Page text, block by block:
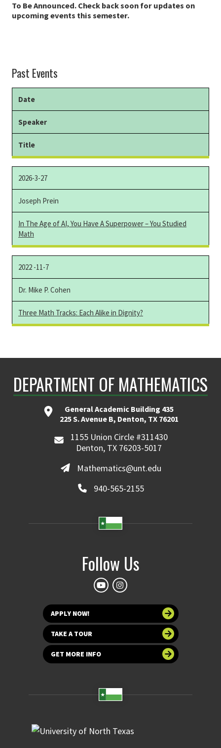
To Be Announced. Check back soon for updates on
upcoming events this semester.
Past Events
Date
Speaker
Title
2026-3-27
Joseph Prein
In The Age of AI, You Have A Superpower–You Studied
Math
2022 -11-7
Dr. Mike P. Cohen
Three Math Tracks: Each Alike in Dignity?
DEPARTMENT OF MATHEMATICS
General Academic Building 435
225 S. Avenue B, Denton, TX 76201
1155 Union Circle #311430
Denton, TX 76203-5017
Mathematics@unt.edu
940-565-2155
Follow Us
APPLY NOW!
TAKE A TOUR
GET MORE INFO